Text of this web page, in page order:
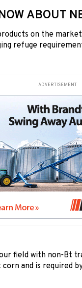
ABOUT
on the
refuge
ADVERTISEMENT
field with non-Bt
and is required